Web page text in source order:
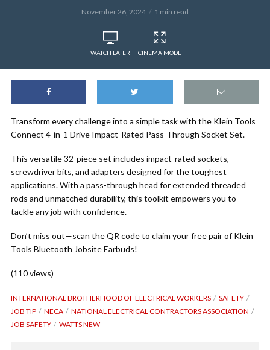
November 26, 2024 1 min read
WATCH LATER CINEMA MODE
Transform every challenge into a simple task with the Klein Tools
Connect 4-in-1 Drive Impact-Rated Pass-Through Socket Set.
This versatile 32-piece set includes impact-rated sockets,
screwdriver bits, and adapters designed for the toughest
applications. With a pass-through head for extended threaded
rods and unmatched durability, this toolkit empowers you to
tackle any job with confidence.
Don’t miss out—scan the QR code to claim your free pair of Klein
Tools Bluetooth Jobsite Earbuds!
(110 views)
INTERNATIONAL BROTHERHOOD OF ELECTRICAL WORKERS
SAFETY
JOB TIP
NECA
NATIONAL ELECTRICAL CONTRACTORS ASSOCIATION
JOB SAFETY
WATTS NEW